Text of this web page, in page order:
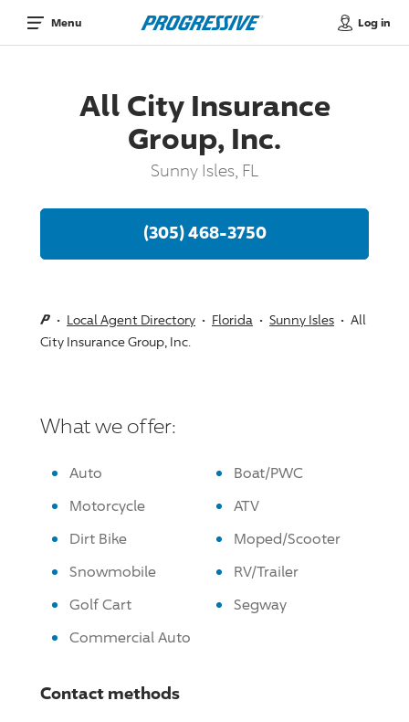
Menu Log in
All City Insurance
Group, Inc.
Sunny Isles, FL
(305) 468-3750
Local Agent Directory Florida Sunny Isles
All
City Insurance Group, Inc.
What we offer:
Auto
Boat/PWC
Motorcycle
ATV
Dirt Bike
Moped/Scooter
Snowmobile
RV/Trailer
Golf Cart
Segway
Commercial Auto
Contact methods